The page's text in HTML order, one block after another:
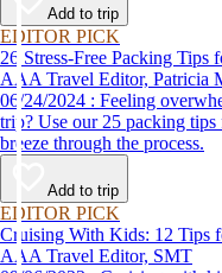
Add to trip
EDITOR PICK
26 Stress-Free Packing Tips
AAA Travel Editor, Patricia
06/24/2024 : Feeling overwhelmed by the thought of packing for a
trip? Use our 25 packing
breeze through the process.
Add to trip
EDITOR PICK
Cruising With Kids: 12 Tips
AAA Travel Editor, SMT